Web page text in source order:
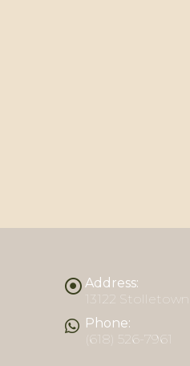
Address:
13122
Phone:
(618) 526-7961